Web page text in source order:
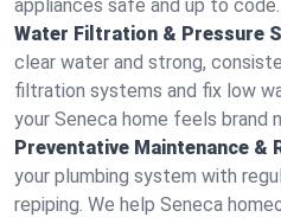
appliances safe and up to code.
Water Filtration & Pressure
clear water and strong,
filtration systems and fix low
your Seneca home feels brand
Preventative Maintenance &
your plumbing system with
repiping. We help Seneca